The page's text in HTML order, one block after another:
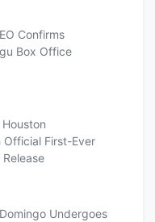
Confirms
Box Office
Official First-Ever
Undergoes